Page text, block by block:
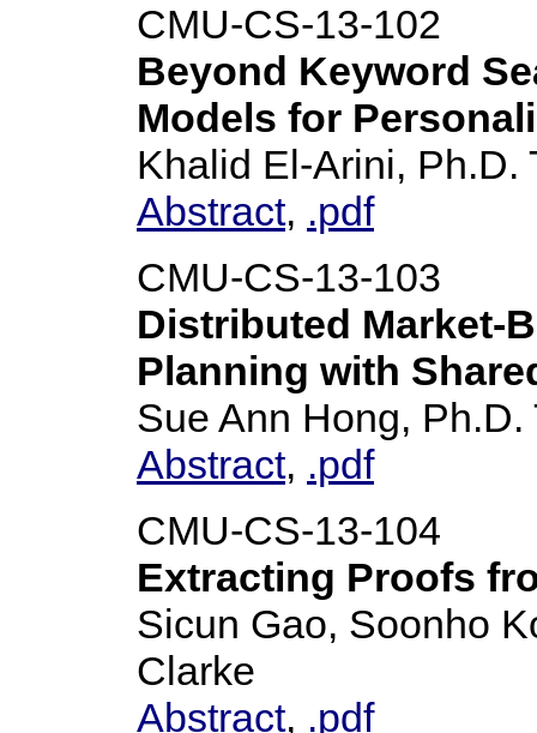
CMU-CS-13-102
Beyond Keyword
Models for
Khalid El-Arini, Ph.D.
Abstract, .pdf
CMU-CS-13-103
Distributed Market-
Planning with
Sue Ann Hong, Ph.D.
Abstract, .pdf
CMU-CS-13-104
Extracting Proofs
Sicun Gao, Soonho
Clarke
Abstract, .pdf